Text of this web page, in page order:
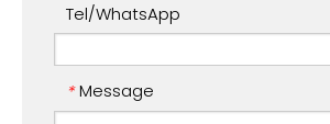
Tel/WhatsApp
* Message